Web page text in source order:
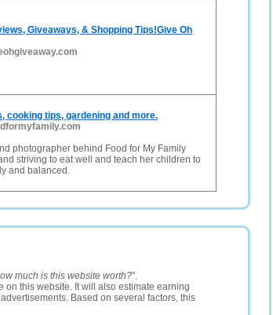
Giveaways, & Shopping Tips!Give Oh
cooking tips, gardening and more.
photographer behind Food for My Family
striving to eat well and teach her children to
and balanced.
much is this website worth?".
on this website. It will also estimate earning
Based on several factors, this